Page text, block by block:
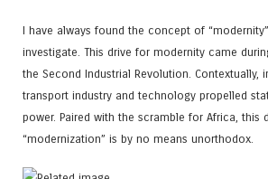
I have always found the concept of
investigate. This drive for modernity came
the Second Industrial Revolution. Contextually,
transport industry and technology propelled
power. Paired with the scramble for Africa, this
“modernization” is by no means unorthodox.